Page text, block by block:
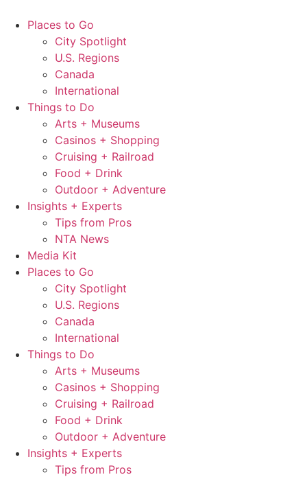
Places to Go
City Spotlight
U.S. Regions
Canada
International
Things to Do
Arts + Museums
Casinos + Shopping
Cruising + Railroad
Food + Drink
Outdoor + Adventure
Insights + Experts
Tips from Pros
NTA News
Media Kit
Places to Go
City Spotlight
U.S. Regions
Canada
International
Things to Do
Arts + Museums
Casinos + Shopping
Cruising + Railroad
Food + Drink
Outdoor + Adventure
Insights + Experts
Tips from Pros